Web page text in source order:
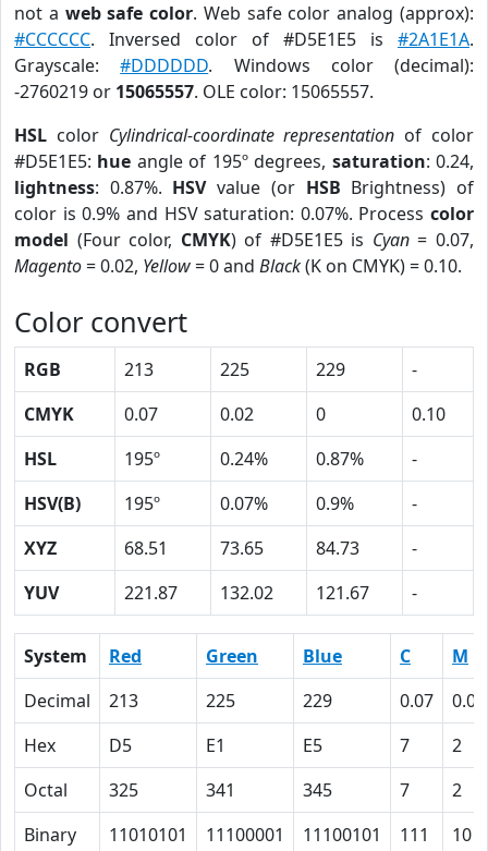
not a web safe color. Web safe color analog (approx):
#CCCCCC. Inversed color of #D5E1E5 is #2A1E1A.
Grayscale:#DDDDDD. Windows color (decimal):
-2760219 or 15065557. OLE color: 15065557.
HSL color Cylindrical-coordinate representation of color
#D5E1E5: hue angle of 195º degrees, saturation: 0.24,
lightness: 0.87%. HSVvalue (or HSB Brightness) of
color is 0.9% and HSV saturation: 0.07%. Process color
model (Four color, CMYK) of #D5E1E5 is Cyan= 0.07,
Magento= 0.02, Yellow= 0 and Black(K on CMYK) = 0.10.
Color convert
RGB 213 225 229
-
CMYK
0.07 0.02 0
0.10
HSL
195º 0.24% 0.87%
-
HSV(B)
195º 0.07% 0.9%
-
XYZ
68.51 73.65 84.73
-
YUV
221.87 132.02 121.67 -
System Red Green Blue C
M
Decimal
213 225 229 0.07
0.02
Hex
D5 E1 E5 7
2
Octal
325 341 345 7
2
Binary
11010101 11100001 11100101 111 10